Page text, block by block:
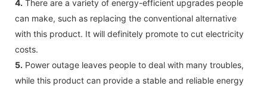
4. There are a variety of energy-efficient upgrades people
can make, such as replacing the conventional alternative
with this product. It will definitely promote to cut electricity
costs.
5. Power outage leaves people to deal with many troubles,
while this product can provide a stable and reliable energy